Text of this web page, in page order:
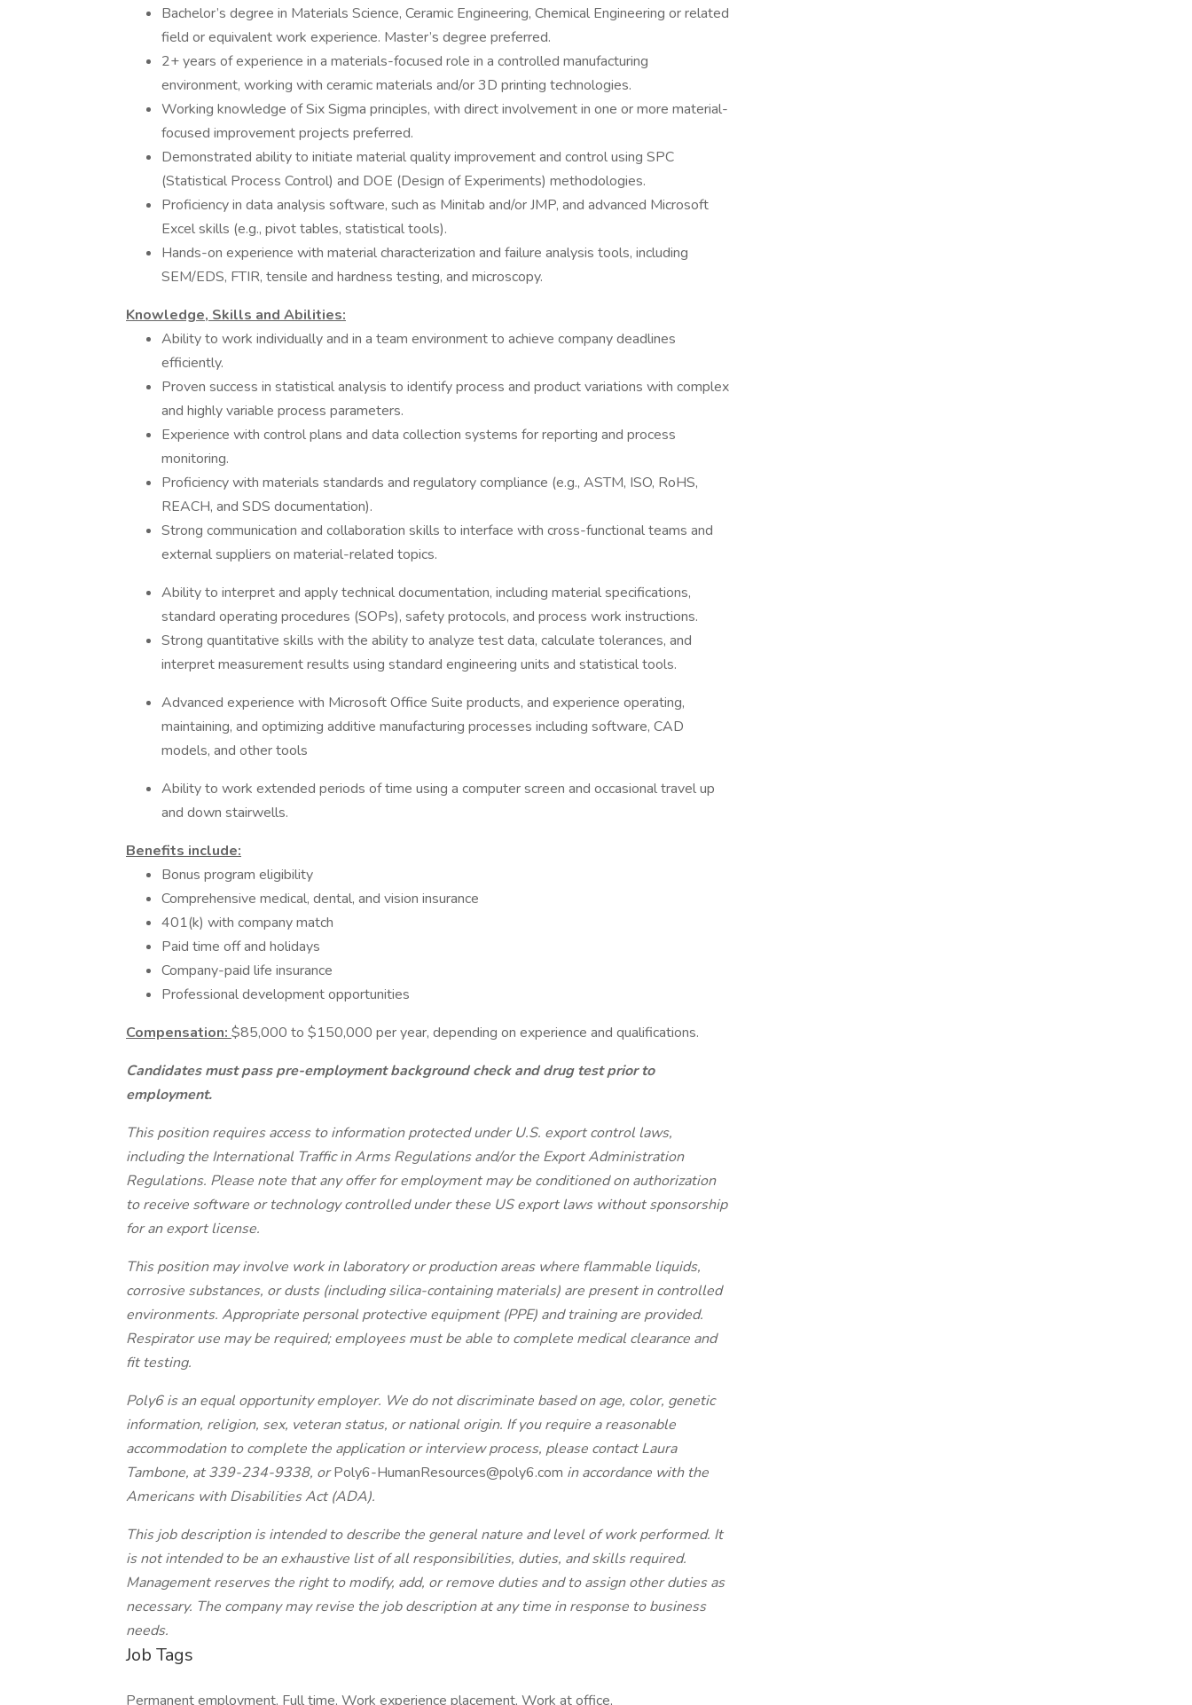
Bachelor’s degree in Materials Science, Ceramic Engineering, Chemical Engineering or related
field or equivalent work experience. Master’s degree preferred.
2+ years of experience in a materials-focused role in a controlled manufacturing
environment, working with ceramic materials and/or 3D printing technologies.
Working knowledge of Six Sigma principles, with direct involvement in one or more material-
focused improvement projects preferred.
Demonstrated ability to initiate material quality improvement and control using SPC
(Statistical Process Control) and DOE (Design of Experiments) methodologies.
Proficiency in data analysis software, such as Minitab and/or JMP, and advanced Microsoft
Excel skills (e.g., pivot tables, statistical tools).
Hands-on experience with material characterization and failure analysis tools, including
SEM/EDS, FTIR, tensile and hardness testing, and microscopy.
Knowledge, Skills and Abilities:
Ability to work individually and in a team environment to achieve company deadlines
efficiently.
Proven success in statistical analysis to identify process and product variations with complex
and highly variable process parameters.
Experience with control plans and data collection systems for reporting and process
monitoring.
Proficiency with materials standards and regulatory compliance (e.g., ASTM, ISO, RoHS,
REACH, and SDS documentation).
Strong communication and collaboration skills to interface with cross-functional teams and
external suppliers on material-related topics.
Ability to interpret and apply technical documentation, including material specifications,
standard operating procedures (SOPs), safety protocols, and process work instructions.
Strong quantitative skills with the ability to analyze test data, calculate tolerances, and
interpret measurement results using standard engineering units and statistical tools.
Advanced experience with Microsoft Office Suite products, and experience operating,
maintaining, and optimizing additive manufacturing processes including software, CAD
models, and other tools
Ability to work extended periods of time using a computer screen and occasional travel up
and down stairwells.
Benefits include:
Bonus program eligibility
Comprehensive medical, dental, and vision insurance
401(k) with company match
Paid time off and holidays
Company-paid life insurance
Professional development opportunities
Compensation: $85,000 to $150,000 per year, depending on experience and qualifications.
Candidates must pass pre-employment background check and drug test prior to
employment.
This position requires access to information protected under U.S. export control laws,
including the International Traffic in Arms Regulations and/or the Export Administration
Regulations. Please note that any offer for employment may be conditioned on authorization
to receive software or technology controlled under these US export laws without sponsorship
for an export license.
This position may involve work in laboratory or production areas where flammable liquids,
corrosive substances, or dusts (including silica-containing materials) are present in controlled
environments. Appropriate personal protective equipment (PPE) and training are provided.
Respirator use may be required; employees must be able to complete medical clearance and
fit testing.
Poly6 is an equal opportunity employer. We do not discriminate based on age, color, genetic
information, religion, sex, veteran status, or national origin. If you require a reasonable
accommodation to complete the application or interview process, please contact Laura
Tambone, at 339-234-9338, orPoly6-HumanResources@poly6.com in accordance with the
Americans with Disabilities Act (ADA).
This job description is intended to describe the general nature and level of work performed. It
is not intended to be an exhaustive list of all responsibilities, duties, and skills required.
Management reserves the right to modify, add, or remove duties and to assign other duties as
necessary. The company may revise the job description at any time in response to business
needs.
Job Tags
Permanent employment, Full time, Work experience placement, Work at office,